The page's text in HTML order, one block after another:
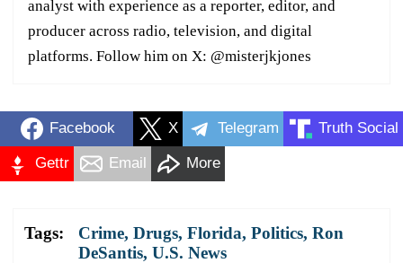
analyst with experience as a reporter, editor, and
producer across radio, television, and digital
platforms. Follow him on X: @misterjkjones
Facebook X Telegram Truth Social
Gettr Email More
Tags: Crime, Drugs, Florida, Politics, Ron
DeSantis, U.S. News